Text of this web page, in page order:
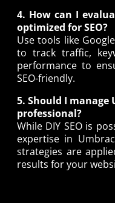
4. How can I
optimized for SEO?
Use tools like
to track traffic,
performance to
SEO-friendly.
5. Should I manage
professional?
While DIY SEO is
expertise in
strategies are
results for your